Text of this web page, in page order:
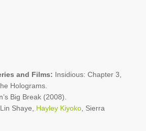
and Films: Insidious: Chapter 3,
Holograms.
Big Break (2008).
Lin Shaye, Hayley Kiyoko, Sierra